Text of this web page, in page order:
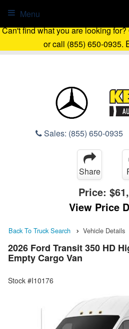
Can't find what you are looking
or call (855) 650-0935.
Sales: (855) 650-0935
Menu
Share
Price:
View Price
Back To Truck Search Vehicle Details
2026 Ford Transit 350 HD
Empty Cargo Van
Stock #I10176